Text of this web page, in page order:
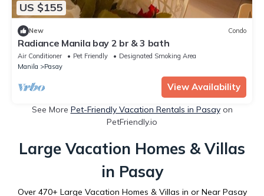
US $155
New Condo
Radiance Manila bay 2 br & 3 bath
Air Conditioner Pet Friendly
Designated Smoking Area
Manila
Pasay
View Availability
See More Pet-Friendly Vacation Rentals in Pasayon
PetFriendly.io
Large Vacation Homes & Villas
in Pasay
Over 470+ Large Vacation Homes & Villas in or Near Pasay